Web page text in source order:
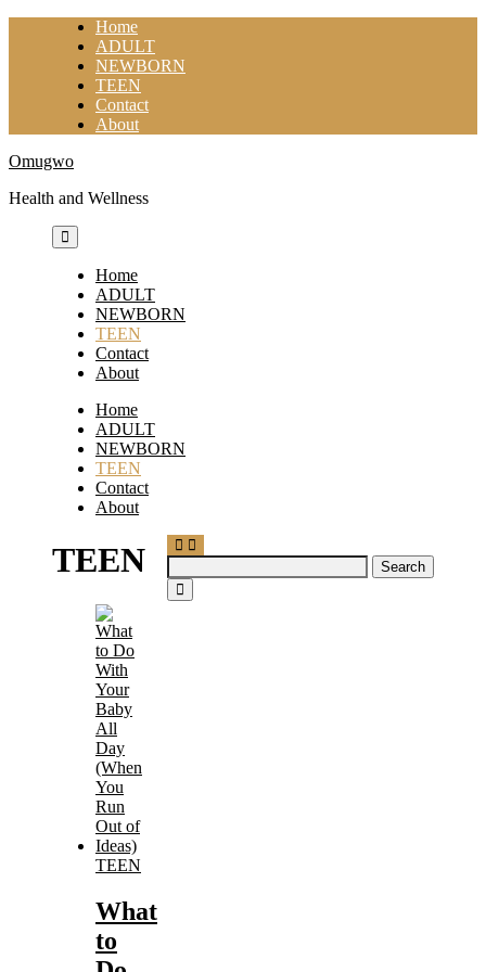
Home
ADULT
NEWBORN
TEEN
Contact
About
Omugwo
Health and Wellness
Home
ADULT
NEWBORN
TEEN
Contact
About
Home
ADULT
NEWBORN
TEEN
Contact
About
Search
for:
TEEN
TEEN
What
to